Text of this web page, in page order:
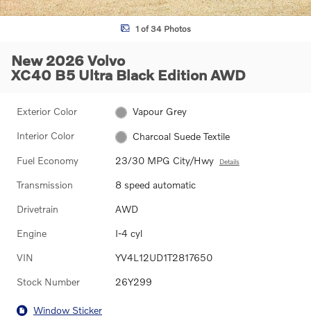
1 of 34 Photos
New 2026 Volvo
XC40 B5 Ultra Black Edition AWD
Exterior Color Vapour Grey
Interior Color Charcoal Suede Textile
Fuel Economy 23/30 MPG City/Hwy Details
Transmission 8 speed automatic
Drivetrain AWD
Engine I-4 cyl
VIN YV4L12UD1T2817650
Stock Number 26Y299
Window Sticker